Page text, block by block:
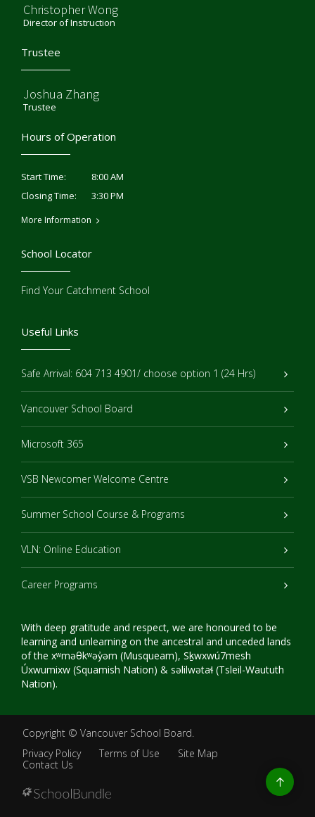
Christopher Wong
Director of Instruction
Trustee
Joshua Zhang
Trustee
Hours of Operation
Start Time:
8:00 AM
Closing Time:
3:30 PM
More Information
Useful Links
Safe Arrival: 604 713 4901/ choose option 1 (24 Hrs)
Vancouver School Board
Microsoft 365
VSB Newcomer Welcome Centre
Summer School Course & Programs
VLN: Online Education
Career Programs
With deep gratitude and respect, we are honoured to be
learning and unlearning on the ancestral and unceded lands
of the xʷməθkʷəy̓əm (Musqueam), Sḵwxwú7mesh
Úxwumixw (Squamish Nation) & səlilwətaɬ (Tsleil-Waututh
Nation).
School Locator
Find Your Catchment School
Copyright © Vancouver School Board.
Privacy Policy
Terms of Use
Site Map
Contact Us
Go
to